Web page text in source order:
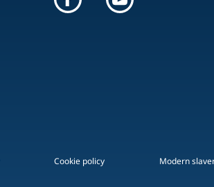
Cookie policy Modern